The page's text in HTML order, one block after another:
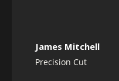
James Mitchell
Precision Cut